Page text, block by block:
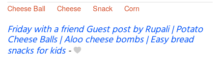
Cheese Ball
Cheese Snack Corn
Friday with a friend Guest post by Rupali | Potato
Cheese Balls | Aloo cheese bombs | Easy bread
snacks for kids-